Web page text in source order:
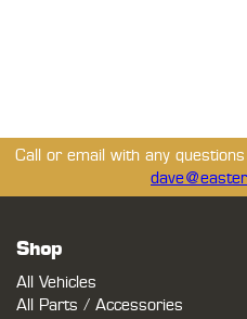
Call or email with any
Shop
All Vehicles
All Parts / Accessories